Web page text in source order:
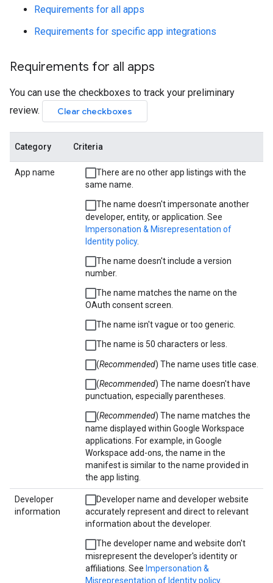
Requirements for all apps
Requirements for specific app integrations
Requirements for all apps
You can use the checkboxes to track your preliminary
review.
Clear checkboxes
Category Criteria
App name
There are no other app listings with the
same name.
The name doesn't impersonate another
developer, entity, or application. See
Impersonation & Misrepresentation of
Identity policy.
The name doesn't include a version
number.
The name matches the name on the
OAuth consent screen.
The name isn't vague or too generic.
The name is 50 characters or less.
(Recommended) The name uses title case.
(Recommended) The name doesn't have
punctuation, especially parentheses.
(Recommended) The name matches the
name displayed within Google Workspace
applications. For example, in Google
Workspace add-ons, the name in the
manifest is similar to the name provided in
the app listing.
Developer
information
Developer name and developer website
accurately represent and direct to relevant
information about the developer.
The developer name and website don't
misrepresent the developer's identity or
affiliations. See Impersonation &
Misrepresentation of Identity policy.